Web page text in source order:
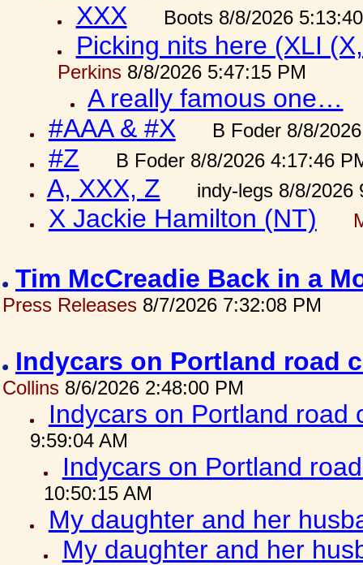
XXX Boots 8/8/2026
Picking nits here (XLI
Perkins8/8/2026 5:47:15 PM
A really famous one…
#AAA & #X
B Foder 8/8/
#Z B Foder 8/8/2026 4:17:46
A, XXX, Z indy-legs 8/8/2026
X Jackie Hamilton (NT)
Tim McCreadie Back in a
Press Releases 8/7/2026 7:32:08 PM
Indycars on Portland road
Collins 8/6/2026 2:48:00 PM
Indycars on Portland
9:59:04 AM
Indycars on Portland
10:50:15 AM
My daughter and her
My daughter and her